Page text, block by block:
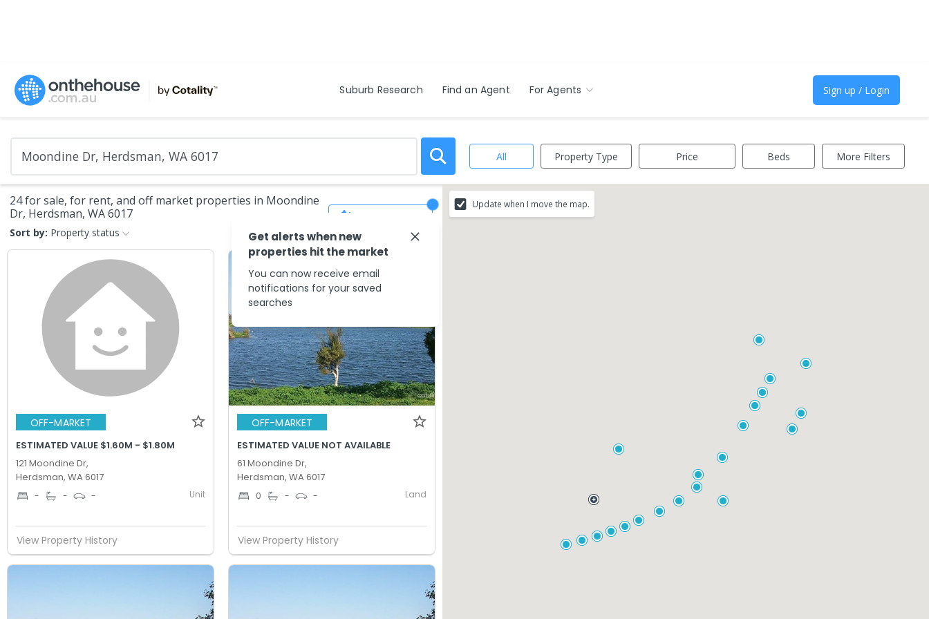
Suburb Research Find an Agent For Agents Sign up / Login
All Property Type Price Beds More Filters
24 for sale, for rent, and off market properties in Moondine
Dr, Herdsman, WA 6017
Sort by: Property status
OFF-MARKET
ESTIMATED VALUE $1.60M - $1.80M
121 Moondine Dr,
Herdsman, WA 6017
- - - Unit
View Property History
OFF-MARKET
ESTIMATED VALUE NOT AVAILABLE
61 Moondine Dr,
Herdsman, WA 6017
0 - - Land
View Property History
Update when I move the map.
Get alerts when new
properties hit the market
You can now receive email
notifications for your saved
searches